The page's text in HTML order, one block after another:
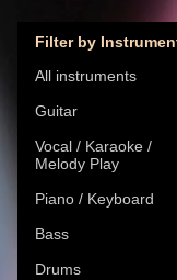
Filter by
All instruments
Guitar
Vocal / Karaoke /
Melody Play
Piano / Keyboard
Bass
Drums